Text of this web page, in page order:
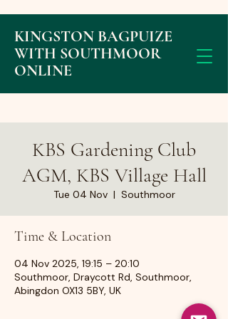
KINGSTON BAGPUIZE
WITH SOUTHMOOR
ONLINE
KBS Gardening Club
AGM, KBS Village Hall
Tue 04 Nov
  |
Southmoor
Time & Location
04 Nov 2025, 19:15 – 20:10
Southmoor, Draycott Rd, Southmoor,
Abingdon OX13 5BY, UK